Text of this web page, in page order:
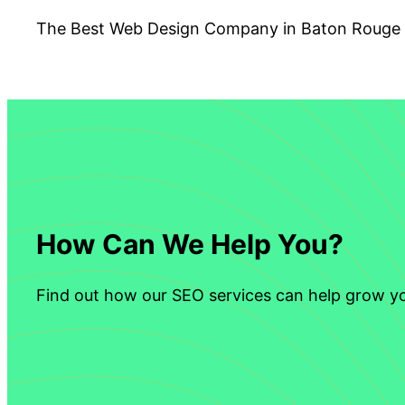
The Best Web Design Company in Baton Rouge
How Can We Help You?
Find out how our SEO services can help grow